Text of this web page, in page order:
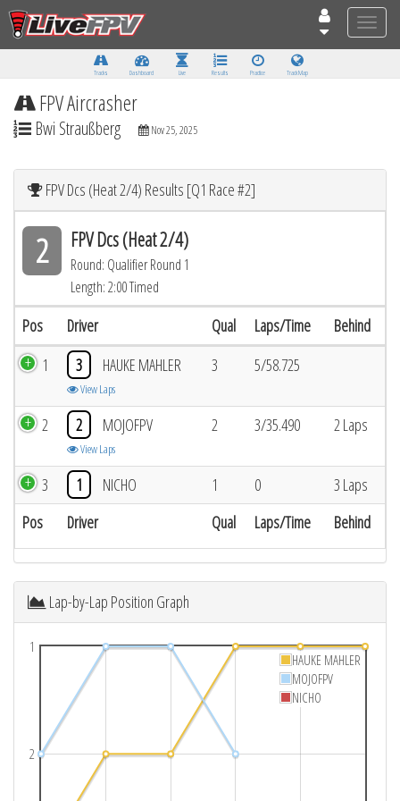
Toggle
Tracks Dashboard Live Results Practice Track Map
FPV Aircrasher
Bwi Straußberg Nov 25, 2025
FPV Dcs (Heat 2/4) Results [Q1 Race #2]
2 FPV Dcs (Heat 2/4)
Round: Qualifier Round 1
Length: 2:00 Timed
Pos Driver Qual Laps/Time Behind
Pos Driver Qual Laps/Time Behind
1 3 HAUKE MAHLER
View Laps
3 5/58.725
2 2 MOJOFPV
View Laps
2 3/35.490 2 Laps
3 1 NICHO 1 0 3 Laps
Lap-by-Lap Position Graph
1
2
HAUKE MAHLER
MOJOFPV
NICHO